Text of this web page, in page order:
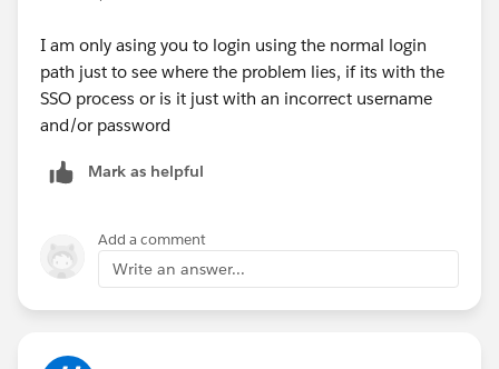
I am only asing you to login using the normal login
path just to see where the problem lies, if its with the
SSO process or is it just with an incorrect username
and/or password
Mark as helpful
Add a comment
Write an answer...